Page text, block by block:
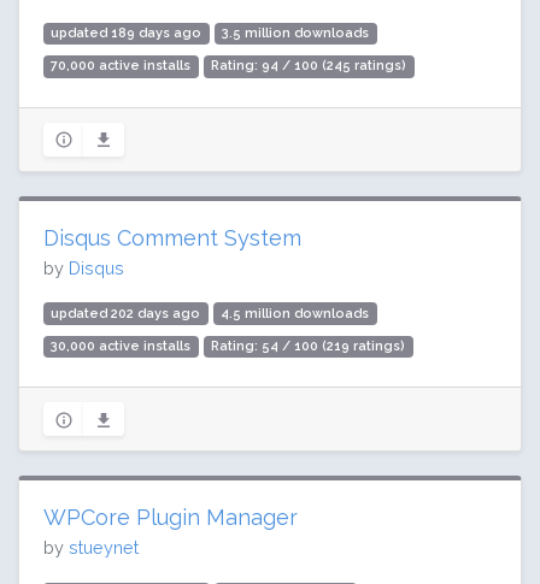
updated 189 days ago 3.5 million downloads
70,000 active installs Rating: 94 / 100 (245 ratings)
Disqus Comment System
by Disqus
updated 202 days ago 4.5 million downloads
30,000 active installs Rating: 54 / 100 (219 ratings)
WPCore Plugin Manager
by stueynet